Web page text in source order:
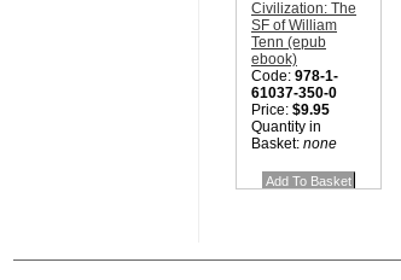
Civilization: The
SF of William
Tenn (epub
ebook)
Code: 978-1-
61037-350-0
Price: $9.95
Quantity in
Basket: none